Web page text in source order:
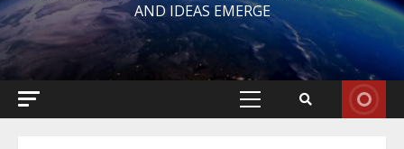
AND IDEAS EMERGE
Primary